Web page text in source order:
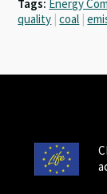
Tags: Energy
quality coal